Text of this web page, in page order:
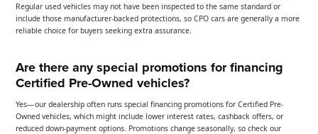
Regular used vehicles may not have been inspected to the same standard or
include those manufacturer-backed protections, so CPO cars are generally a more
reliable choice for buyers seeking extra assurance.
Are there any special promotions for financing
Certified Pre-Owned vehicles?
Yes—our dealership often runs special financing promotions for Certified Pre-
Owned vehicles, which might include lower interest rates, cashback offers, or
reduced down-payment options. Promotions change seasonally, so check our